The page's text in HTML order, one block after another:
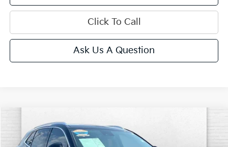
Click To Call
Ask Us A Question
Buick EnvisionPreferred
VIN:LRBFZMR47PD181791Stock: BT2508 Model:4ZB26
$28,320
CABLE DAHMER PRICE
Compare Vehicle